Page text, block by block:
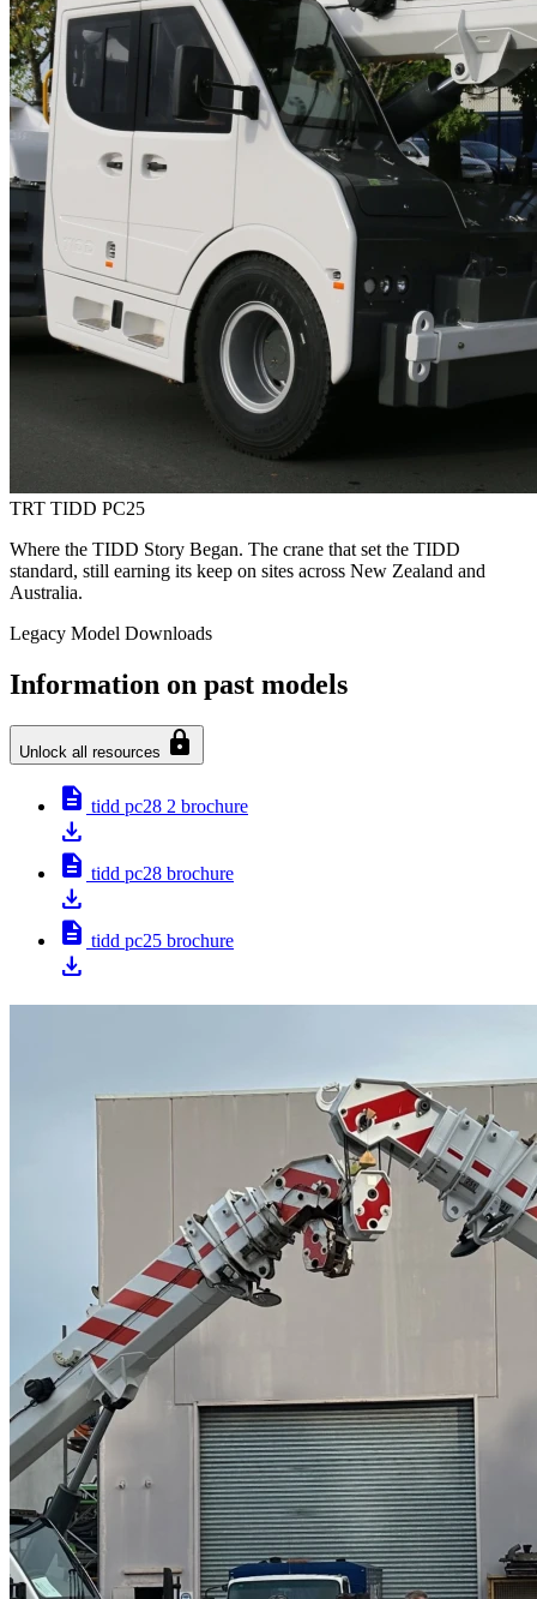
TRT TIDD PC25
Where the TIDD Story Began. The crane that set the TIDD
standard, still earning its keep on sites across New Zealand and
Australia.
Legacy Model Downloads
Information on past models
Unlock all resources lock
description tidd pc28 2 brochure
download
description tidd pc28 brochure
download
description tidd pc25 brochure
download